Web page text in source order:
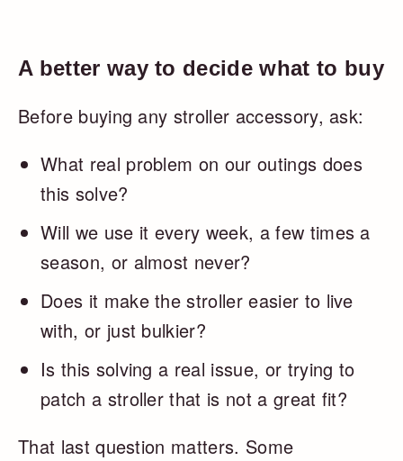
A better way to decide what to buy
Before buying any stroller accessory, ask:
What real problem on our outings does
this solve?
Will we use it every week, a few times a
season, or almost never?
Does it make the stroller easier to live
with, or just bulkier?
Is this solving a real issue, or trying to
patch a stroller that is not a great fit?
That last question matters. Some